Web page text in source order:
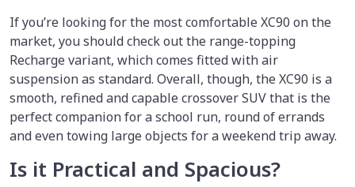
If you’re looking for the most comfortable XC90 on the
market, you should check out the range-topping
Recharge variant, which comes fitted with air
suspension as standard. Overall, though, the XC90 is a
smooth, refined and capable crossover SUV that is the
perfect companion for a school run, round of errands
and even towing large objects for a weekend trip away.
Is it Practical and Spacious?